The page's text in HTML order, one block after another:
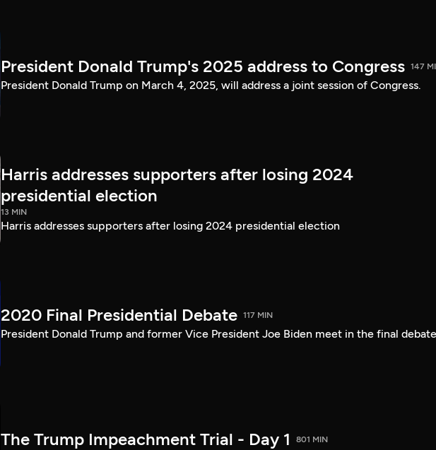
President Donald Trump's 2025 address to Congress 147
President Donald Trump on March 4, 2025, will address a joint session of Congress.
Harris addresses supporters after losing 2024
presidential election
13 MIN
Harris addresses supporters after losing 2024 presidential election
2020 Final Presidential Debate 117 MIN
President Donald Trump and former Vice President Joe Biden meet in the final
The Trump Impeachment Trial - Day 1 801 MIN